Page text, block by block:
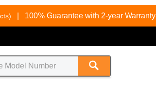
100% Guarantee with 2-year Warranty